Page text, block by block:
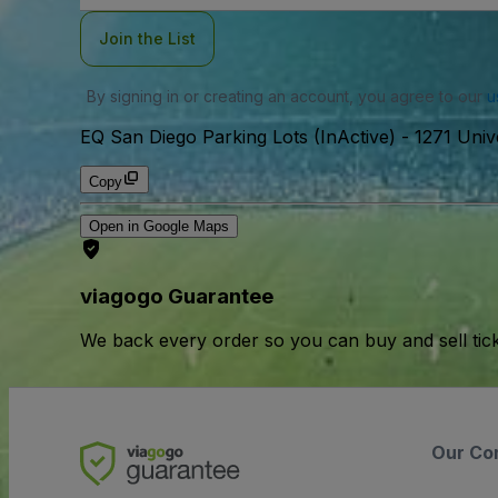
Join the List
By signing in or creating an account, you agree to our
EQ San Diego Parking Lots (InActive) -1271
Copy
Open in Google Maps
viagogo Guarantee
We back every order so you can buy and sell
Our